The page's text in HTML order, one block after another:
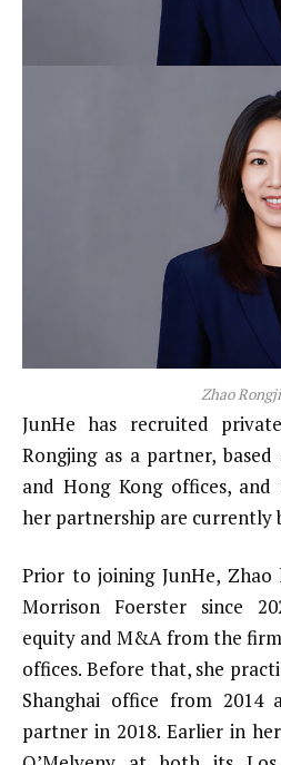
Zhao
JunHe has recruited
Rongjing as a partner,
and Hong Kong offices,
her partnership are currently
Prior to joining JunHe,
Morrison Foerster since
equity and M&A from the
offices. Before that, she
Shanghai office from 2014
partner in 2018. Earlier in